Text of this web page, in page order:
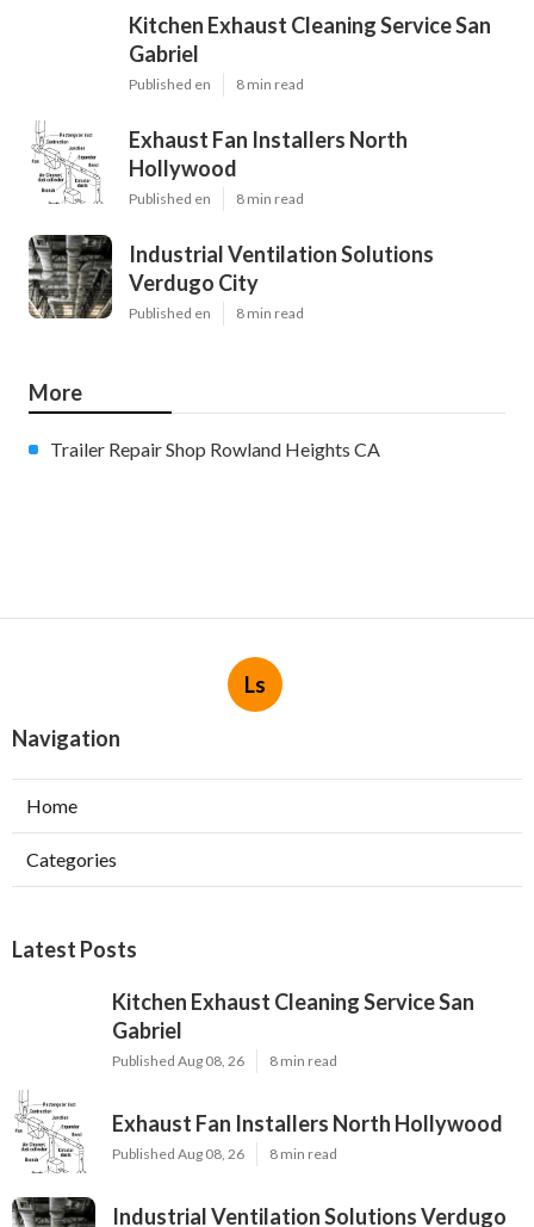
Kitchen Exhaust Cleaning Service San
Gabriel
Published en 8 min read
Exhaust Fan Installers North
Hollywood
Published en 8 min read
Industrial Ventilation Solutions
Verdugo City
Published en 8 min read
More
Trailer Repair Shop Rowland Heights CA
Ls
Navigation
Home
Categories
Latest Posts
Kitchen Exhaust Cleaning Service San
Gabriel
Published Aug 08, 26 8 min read
Exhaust Fan Installers North Hollywood
Published Aug 08, 26 8 min read
Industrial Ventilation Solutions Verdugo